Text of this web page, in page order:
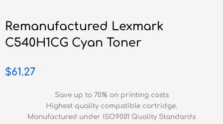
Remanufactured Lexmark
C540H1CG Cyan Toner
$61.27
Save up to 70% on printing costs
Highest quality compatible cartridge.
Manufactured under ISO9001 Quality Standards